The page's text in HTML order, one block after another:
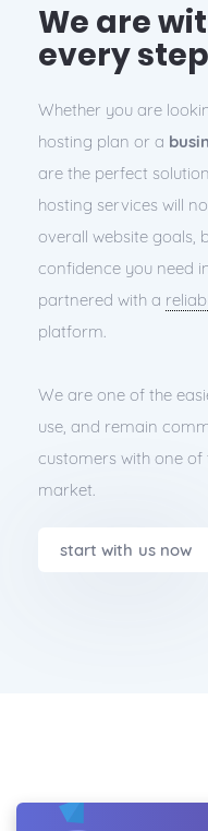
We are
every
Whether you are
hosting plan or a
are the perfect
hosting services will
overall website goals,
confidence you need
partnered with a
platform.
We are one of the
use, and remain
customers with one of
market.
start with us now